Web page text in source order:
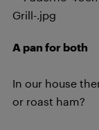
A pan for both
In our house
or roast ham?